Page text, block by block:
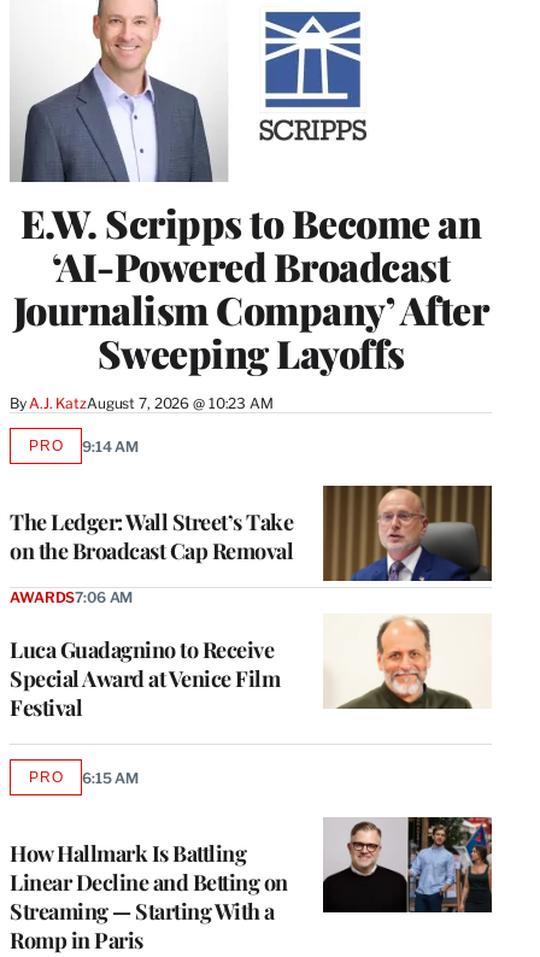
E.W. Scripps to Become an
‘AI-Powered Broadcast
Journalism Company’ After
Sweeping Layoffs
ByA.J. KatzAugust 7, 2026 @ 10:23 AM
The Ledger: Wall Street’s Take
on the Broadcast Cap Removal
PROAVAILABLE
9:14 AM
Luca Guadagnino to Receive
Special Award at Venice Film
Festival
AWARDS7:06 AM
How Hallmark Is Battling
Linear Decline and Betting on
Streaming — Starting With a
Romp in Paris
PROAVAILABLE
6:15 AM